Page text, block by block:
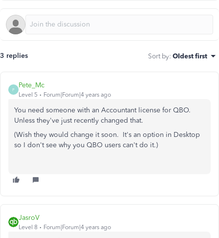
3 replies Sort by: Oldest first
P
Pete_Mc
Level 5 Forum|Forum|4 years ago
You need someone with an Accountant license for QBO.
Unless they've just recently changed that.
(Wish they would change it soon. It's an option in Desktop
so I don't see why you QBO users can't do it.)
JasroV
Level 8 Forum|Forum|4 years ago